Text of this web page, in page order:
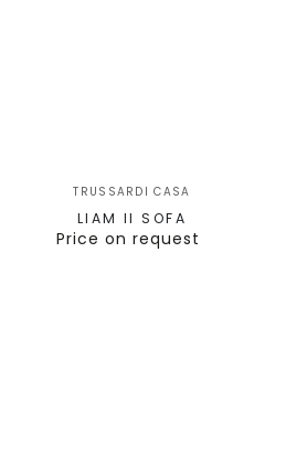
TRUSSARDI CASA
LIAM II SOFA
Price on request